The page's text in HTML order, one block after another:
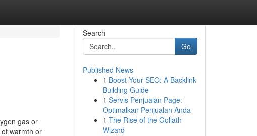
gas or
warmth or
Search
Go
Published News
1 Boost Your SEO: A Backlink
Building Guide
1 Servis Penjualan Page:
Optimalkan Penjualan Anda
1 The Rise of the Goliath
Wizard